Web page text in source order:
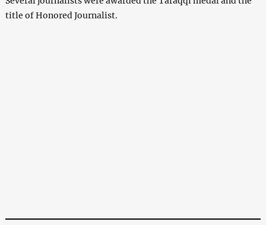
title of Honored Journalist.